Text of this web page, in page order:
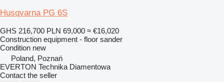
Husqvarna PG 6S
GHS 216,700 PLN 69,000 ≈ €16,020
Construction equipment - floor sander
Condition new
Poland, Poznań
EVERTON Technika Diamentowa
Contact the seller